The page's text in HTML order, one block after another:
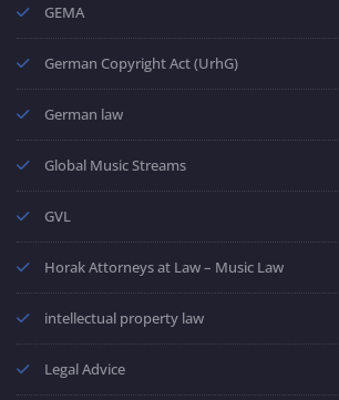
GEMA
German Copyright Act (UrhG)
German law
Global Music Streams
GVL
Horak Attorneys at Law – Music Law
intellectual property law
Legal Advice